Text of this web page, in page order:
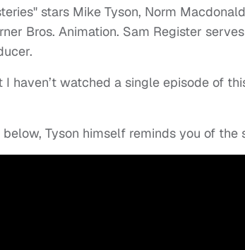
stars Mike Tyson, Norm
Bros. Animation. Sam Register
haven’t watched a single episode of
Tyson himself reminds you of the